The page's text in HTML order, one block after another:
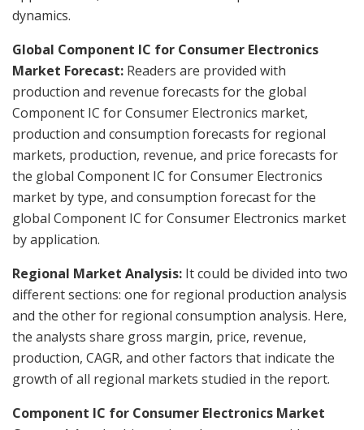
dynamics.
Global Component IC for Consumer Electronics
Market Forecast: Readers are provided with
production and revenue forecasts for the global
Component IC for Consumer Electronics market,
production and consumption forecasts for regional
markets, production, revenue, and price forecasts for
the global Component IC for Consumer Electronics
market by type, and consumption forecast for the
global Component IC for Consumer Electronics market
by application.
Regional Market Analysis: It could be divided into two
different sections: one for regional production analysis
and the other for regional consumption analysis. Here,
the analysts share gross margin, price, revenue,
production, CAGR, and other factors that indicate the
growth of all regional markets studied in the report.
Component IC for Consumer Electronics Market